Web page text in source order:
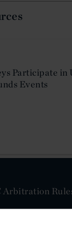
Participate in
Events
Arbitration